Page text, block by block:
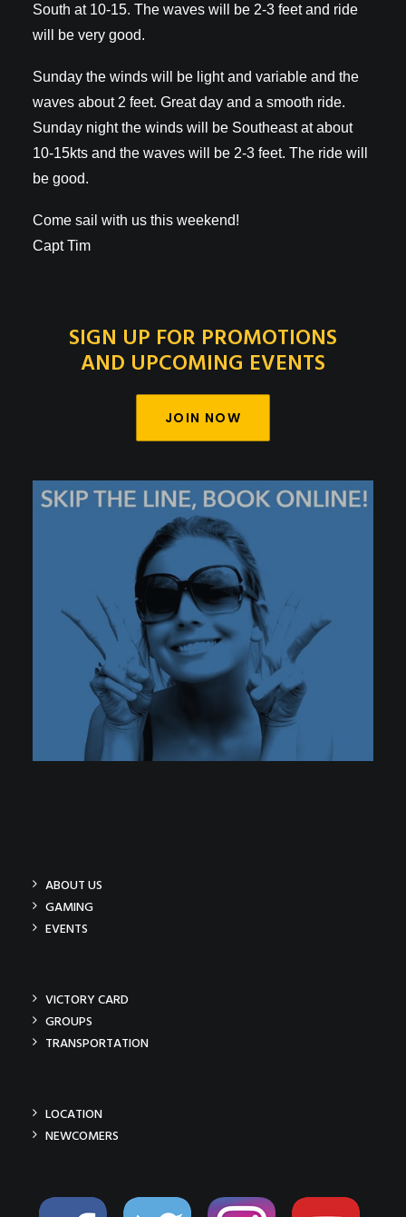
South at 10-15. The waves will be 2-3 feet and ride
will be very good.
Sunday the winds will be light and variable and the
waves about 2 feet. Great day and a smooth ride.
Sunday night the winds will be Southeast at about
10-15kts and the waves will be 2-3 feet. The ride will
be good.
Come sail with us this weekend!
Capt Tim
SIGN UP FOR PROMOTIONS
AND UPCOMING EVENTS
JOIN NOW
ABOUT US
GAMING
EVENTS
VICTORY CARD
GROUPS
TRANSPORTATION
LOCATION
NEWCOMERS